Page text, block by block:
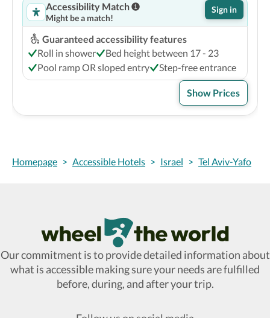
Accessibility Match
Might be a match!
Sign in
Guaranteed accessibility features
Roll in shower
Bed height between 17 - 23
Pool ramp OR sloped entry
Step-free entrance
Show Prices
Homepage > Accessible Hotels > Israel > Tel Aviv-Yafo
Wheel The World Logo
Our commitment is to provide detailed information about
what is accessible making sure your needs are fulfilled
before, during, and after your trip.